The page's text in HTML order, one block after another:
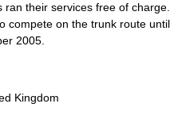
their services free of charge.
compete on the trunk route until
2005
Kingdom